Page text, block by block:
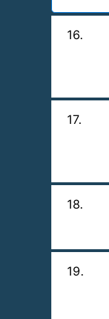
16.
17.
18.
19.